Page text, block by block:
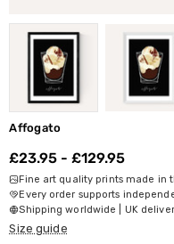
Affogato
£23.95 - £129.95
Fine art quality prints made in
Every order supports
Shipping worldwide | UK
Size guide